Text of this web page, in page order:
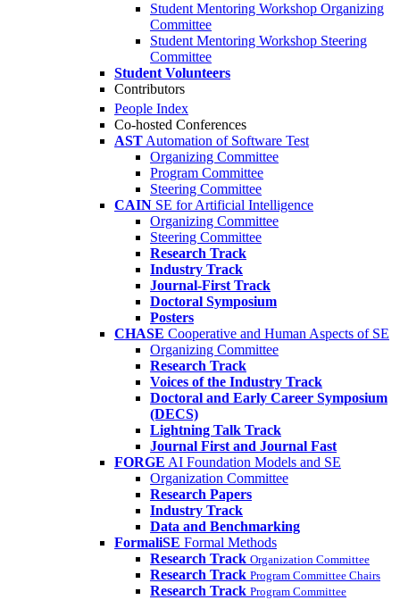
Student Mentoring Workshop Organizing
Committee
Student Mentoring Workshop Steering
Committee
Student Volunteers
Contributors
People Index
Co-hosted Conferences
AST Automation of Software Test
Organizing Committee
Program Committee
Steering Committee
CAIN SE for Artificial Intelligence
Organizing Committee
Steering Committee
Research Track
Industry Track
Journal-First Track
Doctoral Symposium
Posters
CHASE Cooperative and Human Aspects of SE
Organizing Committee
Research Track
Voices of the Industry Track
Doctoral and Early Career Symposium
(DECS)
Lightning Talk Track
Journal First and Journal Fast
FORGE AI Foundation Models and SE
Organization Committee
Research Papers
Industry Track
Data and Benchmarking
FormaliSE Formal Methods
Research Track Organization Committee
Research Track Program Committee Chairs
Research Track Program Committee